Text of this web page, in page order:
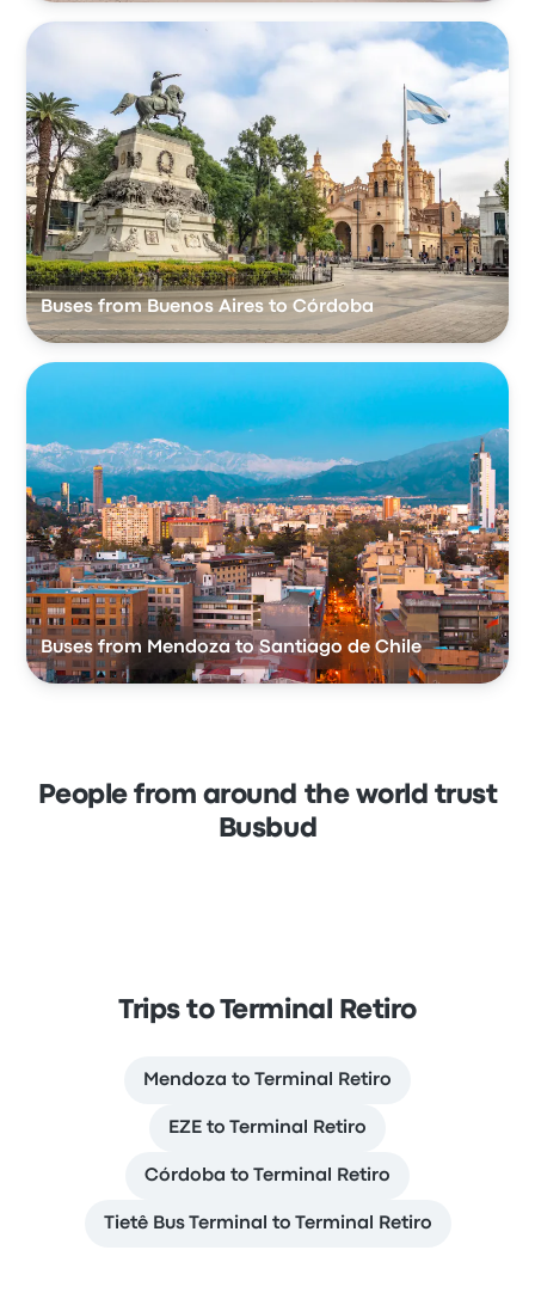
Buses from Buenos Aires to Córdoba
Buses from Mendoza to Santiago de Chile
People from around the world trust
Busbud
Trips to Terminal Retiro
Mendoza to Terminal Retiro
EZE to Terminal Retiro
Córdoba to Terminal Retiro
Tietê Bus Terminal to Terminal Retiro